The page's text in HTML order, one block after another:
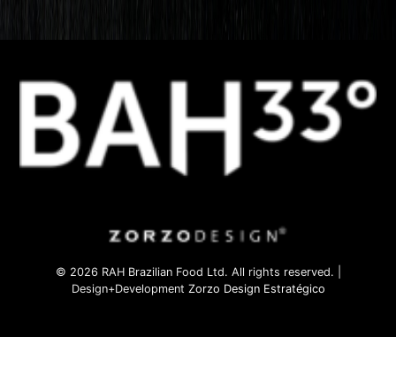
© 2026 RAH Brazilian Food Ltd. All rights reserved. |
Design+Development Zorzo Design Estratégico